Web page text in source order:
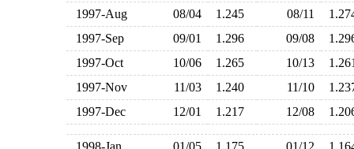
1997-Aug
08/04 1.245 08/11
1997-Sep
09/01 1.296 09/08
1997-Oct
10/06 1.265 10/13
1997-Nov
11/03 1.240 11/10
1997-Dec
12/01 1.217 12/08
1998-Jan 01/05 1.175 01/12